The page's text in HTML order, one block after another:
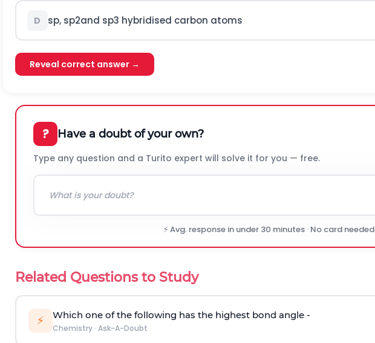
D sp, sp2and sp3 hybridised carbon atoms
Reveal correct answer →
? Have a doubt of your own?
Type any question and a Turito expert will solve it for you — free.
⚡ Avg. response in under 30 minutes · No card needed
Related Questions to Study
⚡ Which one of the following has the highest bond angle -
Chemistry· Ask-A-Doubt